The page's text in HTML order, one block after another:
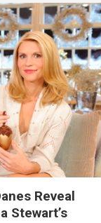
Reveal
Stewart’s